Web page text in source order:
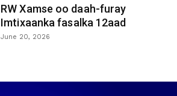
RW Xamse oo daah-furay
Imtixaanka fasalka 12aad
June 20, 2026